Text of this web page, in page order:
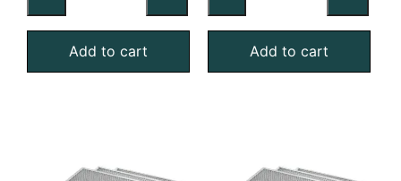
Mist
Eliminator
Add to cart
Steel
Mist
Add to cart